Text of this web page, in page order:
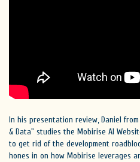
In his presentation review, Daniel from
& Data" studies the Mobirise AI
to get rid of the development
hones in on how Mobirise leverages